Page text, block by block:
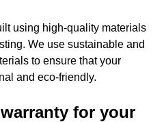
using high-quality materials
We use sustainable and
to ensure that your
and eco-friendly.
for your